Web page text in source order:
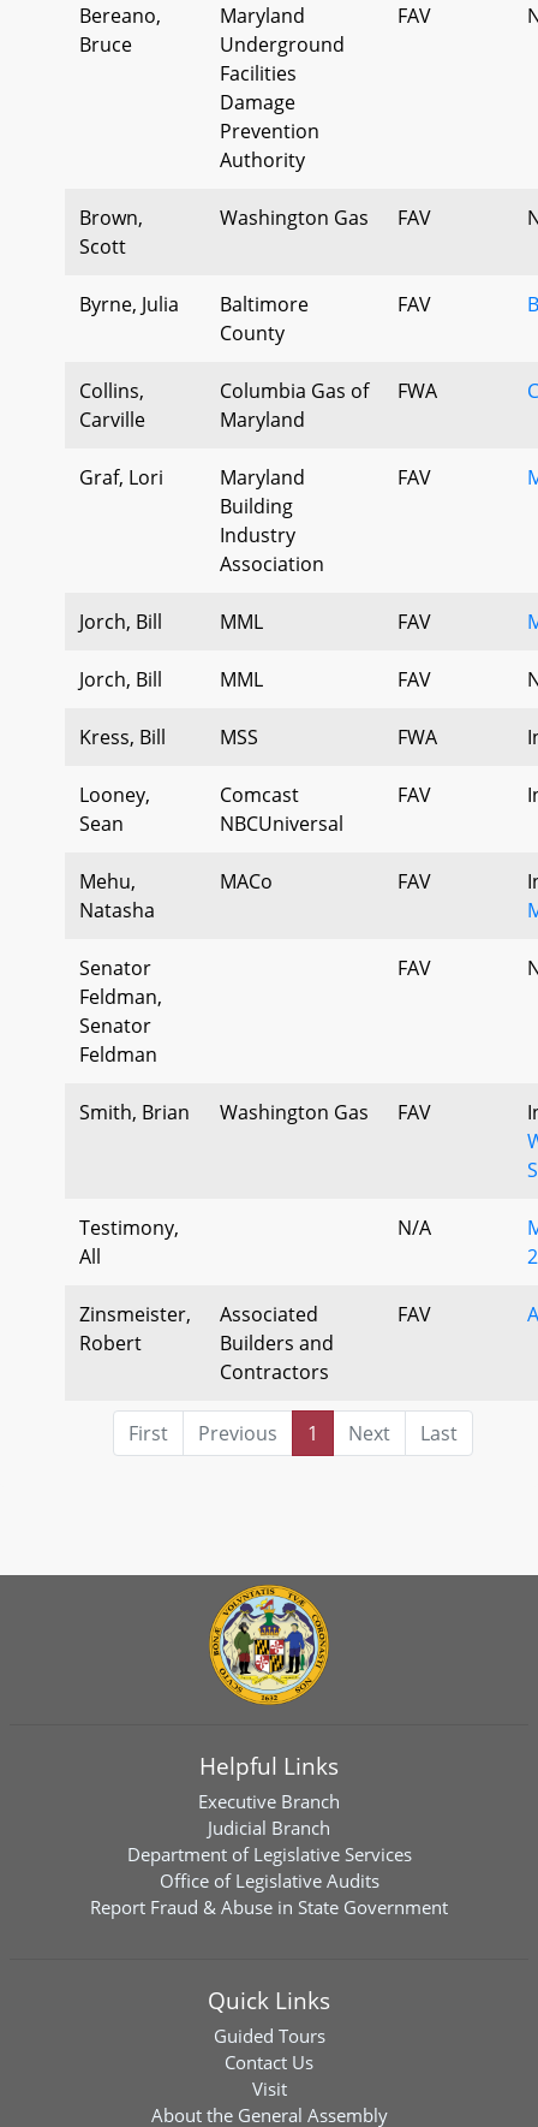
Bereano,
Bruce
Maryland
Underground
Facilities
Damage
Prevention
Authority
FAV
Brown,
Scott
Washington Gas FAV
Byrne, Julia
Baltimore
County
FAV
Collins,
Carville
Columbia Gas of
Maryland
FWA
Graf, Lori
Maryland
Building
Industry
Association
FAV
Jorch, Bill MML FAV
Jorch, Bill MML FAV
Kress, Bill MSS FWA
Looney,
Sean
Comcast
NBCUniversal
FAV
Mehu,
Natasha
MACo FAV
Senator
Feldman,
Senator
Feldman
FAV
Smith, Brian Washington Gas FAV
Testimony,
All
N/A
Zinsmeister,
Robert
Associated
Builders and
Contractors
FAV
First Previous 1 Next Last
Helpful Links
Executive Branch
Judicial Branch
Department of Legislative Services
Office of Legislative Audits
Report Fraud & Abuse in State Government
Quick Links
Guided Tours
Contact Us
Visit
About the General Assembly